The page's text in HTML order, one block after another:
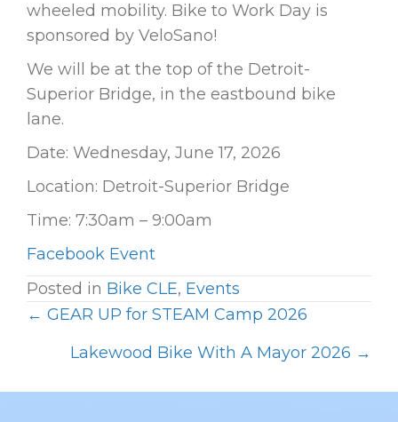
wheeled mobility. Bike to Work Day is
sponsored by VeloSano!
We will be at the top of the Detroit-
Superior Bridge, in the eastbound bike
lane.
Date: Wednesday, June 17, 2026
Location: Detroit-Superior Bridge
Time: 7:30am – 9:00am
Facebook Event
Posted in Bike CLE, Events
S
← GEAR UP for STEAM Camp 2026
Lakewood Bike With A Mayor 2026 →